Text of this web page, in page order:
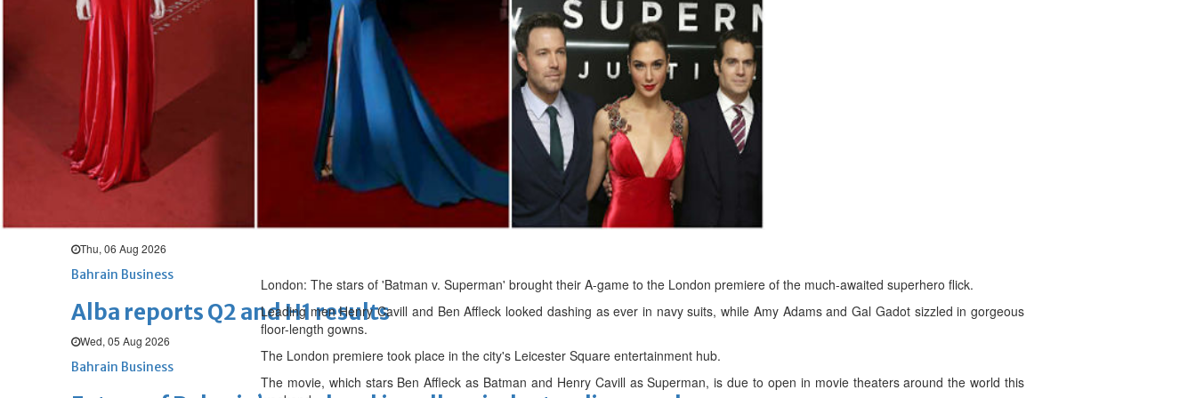
Thu, 06 Aug 2026
BUSINESS
Bahrain
Middle East
Bahrain Business
Chamber acting CEO appointed
Thu, 06 Aug 2026
Bahrain Business
GHG announces financial results
Thu, 06 Aug 2026
Bahrain Business
Alba reports Q2 and H1 results
Wed, 05 Aug 2026
Bahrain Business
London: The stars of 'Batman v. Superman' brought their A-game to the London premiere of the much-awaited superhero flick.
Leading men Henry Cavill and Ben Affleck looked dashing as ever in navy suits, while Amy Adams and Gal Gadot sizzled in gorgeous
floor-length gowns.
The London premiere took place in the city's Leicester Square entertainment hub.
The movie, which stars Ben Affleck as Batman and Henry Cavill as Superman, is due to open in movie theaters around the world this